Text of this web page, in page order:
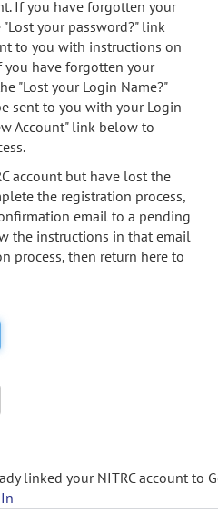
If you have forgotten your
your password?" link
to you with instructions on
you have forgotten your
"Lost your Login Name?"
sent to you with your Login
Account" link below to
account but have lost the
the registration process,
email to a pending
the instructions in that email
process, then return here to
linked your NITRC account to